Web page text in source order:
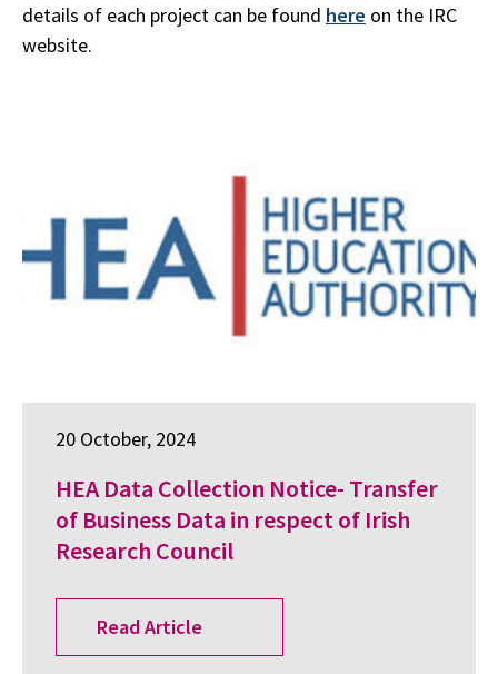
details of each project can be found here on the IRC
website.
20 October, 2024
HEA Data Collection Notice- Transfer
of Business Data in respect of Irish
Research Council
Read Article